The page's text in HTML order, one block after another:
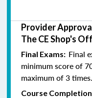
Provider
The CE Shop's
Final Exams: Final
minimum score of
maximum of 3 times.
Course